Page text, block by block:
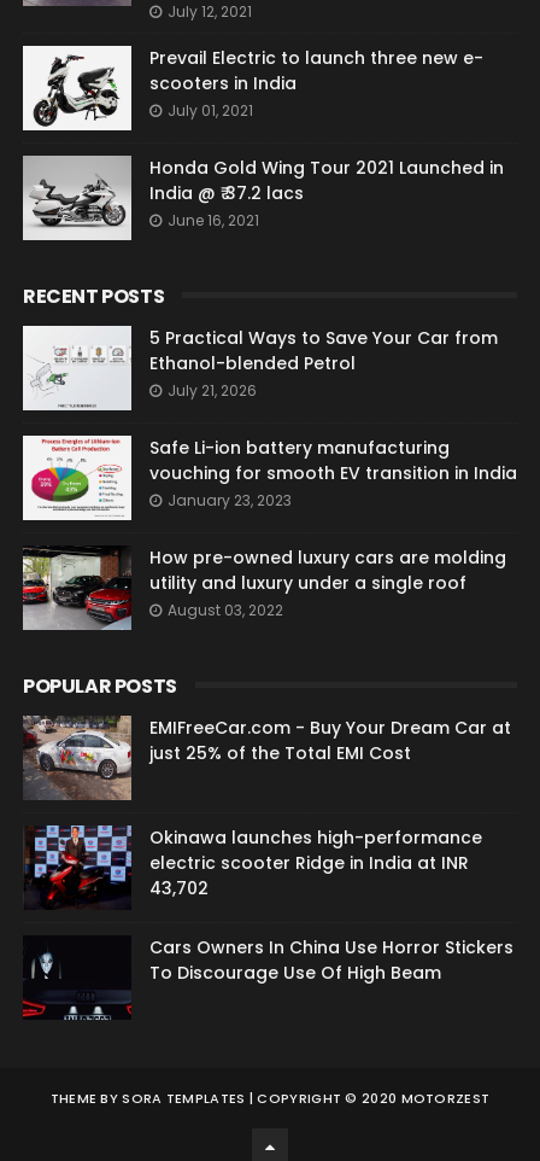
July 12, 2021
Prevail Electric to launch three new e-
scooters in India
July 01, 2021
Honda Gold Wing Tour 2021 Launched in
India @ ₹ 37.2 lacs
June 16, 2021
RECENT POSTS
5 Practical Ways to Save Your Car from
Ethanol-blended Petrol
July 21, 2026
Safe Li-ion battery manufacturing
vouching for smooth EV transition in India
January 23, 2023
How pre-owned luxury cars are molding
utility and luxury under a single roof
August 03, 2022
POPULAR POSTS
EMIFreeCar.com - Buy Your Dream Car at
just 25% of the Total EMI Cost
Okinawa launches high-performance
electric scooter Ridge in India at INR
43,702
Cars Owners In China Use Horror Stickers
To Discourage Use Of High Beam
THEME BYSORA TEMPLATES | COPYRIGHT © 2020 MOTORZEST